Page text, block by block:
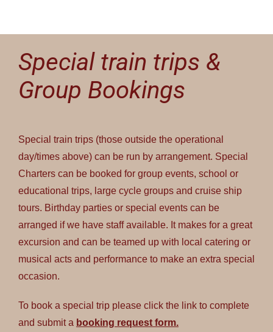
Special train trips &
Group Bookings
Special train trips (those outside the operational
day/times above) can be run by arrangement. Special
Charters can be booked for group events, school or
educational trips, large cycle groups and cruise ship
tours. Birthday parties or special events can be
arranged if we have staff available. It makes for a great
excursion and can be teamed up with local catering or
musical acts and performance to make an extra special
occasion.
To book a special trip please click the link to complete
and submit a booking request form.